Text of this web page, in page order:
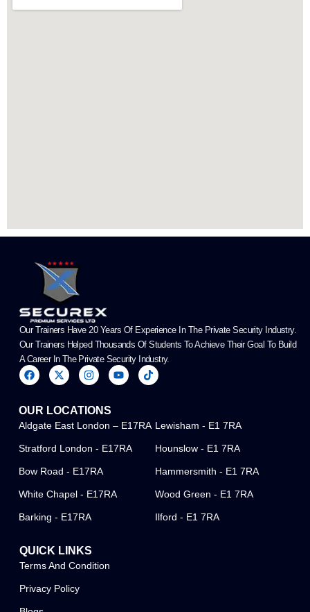
Our Trainers Have 20 Years Of Experience In The Private Security Industry.
Our Trainers Helped Thousands Of Students To Achieve Their Goal To Build
A Career In The Private Security Industry.
F
a
b
o
o
X
-
i
t
t
e
r
I
n
a
g
r
m
Y
o
b
e
T
i
k
OUR LOCATIONS
Aldgate East London – E17RA
Stratford London - E17RA
Bow Road - E17RA
White Chapel - E17RA
Barking - E17RA
Lewisham - E1 7RA
Hounslow - E1 7RA
Hammersmith - E1 7RA
Wood Green - E1 7RA
Ilford - E1 7RA
QUICK LINKS
Terms And Condition
Privacy Policy